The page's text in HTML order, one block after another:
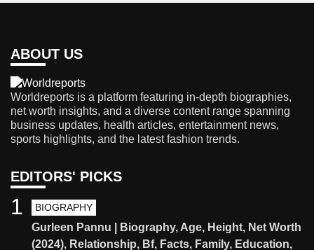
ABOUT US
Worldreports is a platform featuring in-depth biographies,
net worth insights, and a diverse content range spanning
business updates, health articles, entertainment news,
sports highlights, and the latest fashion trends.
EDITORS' PICKS
BIOGRAPHY
Gurleen Pannu | Biography, Age, Height, Net Worth
(2024), Relationship, Bf, Facts, Family, Education,
1